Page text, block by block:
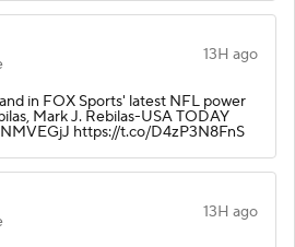
13H ago
in FOX Sports' latest NFL power
Mark J. Rebilas-USA TODAY
https://t.co/D4zP3N8FnS
13H ago